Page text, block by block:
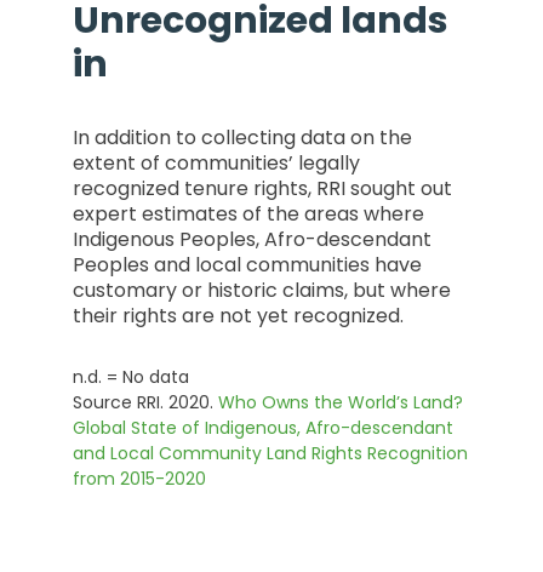
Unrecognized lands
in
In addition to collecting data on the
extent of communities’ legally
recognized tenure rights, RRI sought out
expert estimates of the areas where
Indigenous Peoples, Afro-descendant
Peoples and local communities have
customary or historic claims, but where
their rights are not yet recognized.
n.d. = No data
Source RRI. 2020. Who Owns the World’s Land?
Global State of Indigenous, Afro-descendant
and Local Community Land Rights Recognition
from 2015-2020